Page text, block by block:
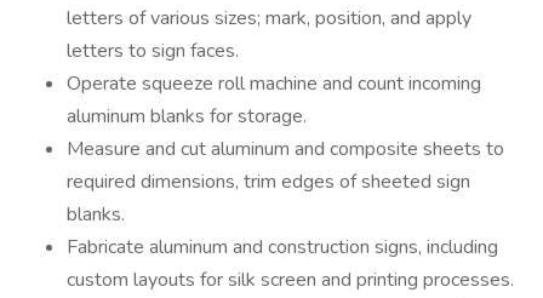
letters of various sizes; mark, position, and apply
letters to sign faces.
Operate squeeze roll machine and count incoming
aluminum blanks for storage.
Measure and cut aluminum and composite sheets to
required dimensions, trim edges of sheeted sign
blanks.
Fabricate aluminum and construction signs, including
custom layouts for silk screen and printing processes.